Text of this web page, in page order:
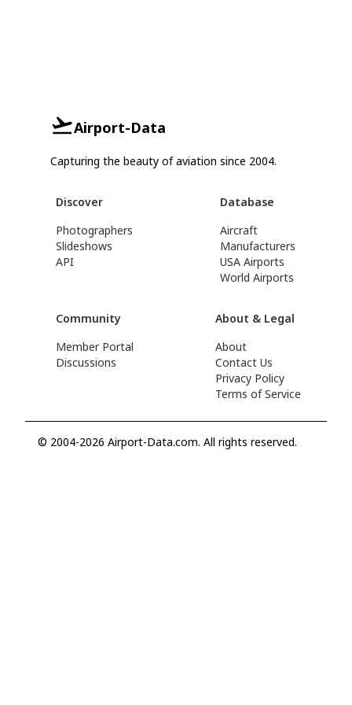
Airport-Data
Capturing the beauty of aviation since 2004.
Discover
Photographers
Slideshows
API
Database
Aircraft
Manufacturers
USA Airports
World Airports
Community
Member Portal
Discussions
About & Legal
About
Contact Us
Privacy Policy
Terms of Service
© 2004-2026 Airport-Data.com. All rights reserved.